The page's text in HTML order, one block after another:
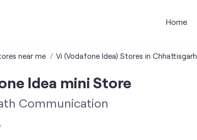
Home
near me Vi (Vodafone Idea) Stores in Chhattisgarh
Idea mini Store
Communication